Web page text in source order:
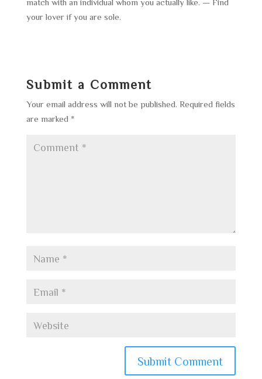
match with an individual whom you actually like. — Find
your lover if you are sole.
Submit a Comment
Your email address will not be published. Required fields
are marked *